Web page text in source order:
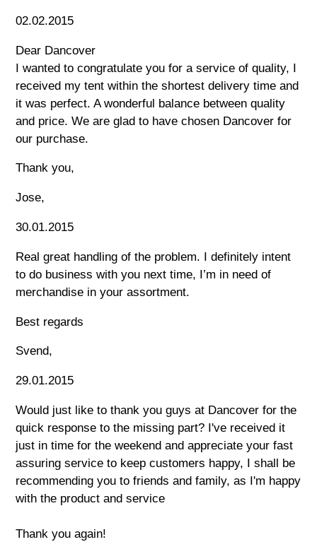
02.02.2015
Dear Dancover
I wanted to congratulate you for a service of quality, I
received my tent within the shortest delivery time and
it was perfect. A wonderful balance between quality
and price. We are glad to have chosen Dancover for
our purchase.
Thank you,
Jose,
30.01.2015
Real great handling of the problem. I definitely intent
to do business with you next time, I’m in need of
merchandise in your assortment.
Best regards
Svend,
29.01.2015
Would just like to thank you guys at Dancover for the
quick response to the missing part? I've received it
just in time for the weekend and appreciate your fast
assuring service to keep customers happy, I shall be
recommending you to friends and family, as I'm happy
with the product and service
Thank you again!